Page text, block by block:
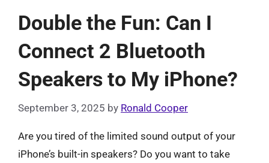
Double the Fun: Can I
Connect 2 Bluetooth
Speakers to My iPhone?
September 3, 2025 by Ronald Cooper
Are you tired of the limited sound output of your
iPhone’s built-in speakers? Do you want to take